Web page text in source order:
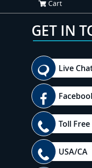
Cart
GET IN
Live
Toll Free
USA/CA